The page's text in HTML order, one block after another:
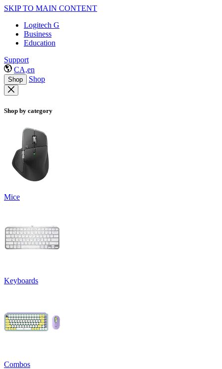
SKIP TO MAIN CONTENT
Logitech G
Business
Education
Support
CA,en
Shop Shop
Shop by category
Mice
Keyboards
Combos